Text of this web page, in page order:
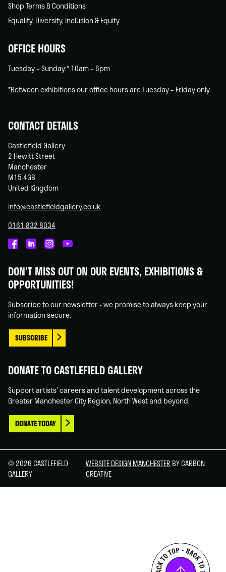
Shop Terms & Conditions
Equality, Diversity, Inclusion & Equity
OFFICE HOURS
Tuesday – Sunday:* 10am – 6pm
*Between exhibitions our office hours are Tuesday – Friday only.
CONTACT DETAILS
Castlefield Gallery
2 Hewitt Street
Manchester
M15 4GB
United Kingdom
info@castlefieldgallery.co.uk
0161 832 8034
on
Facebook
on
Linked
on
Instagram
on
You
DON'T MISS OUT ON OUR EVENTS, EXHIBITIONS &
OPPORTUNITIES!
Subscribe to our newsletter - we promise to always keep your
information secure.
SUBSCRIBE
DONATE TO CASTLEFIELD GALLERY
Support artists' careers and talent development across the
Greater Manchester City Region, North West and beyond.
DONATE TODAY
© 2026 CASTLEFIELD
GALLERY
WEBSITE DESIGN MANCHESTER BY CARBON
CREATIVE